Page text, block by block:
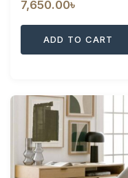
7,650.00৳
ADD TO CART